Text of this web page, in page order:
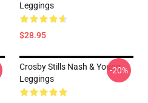
Leggings
$28.95
Crosby Stills Nash & Young
Leggings
-20%